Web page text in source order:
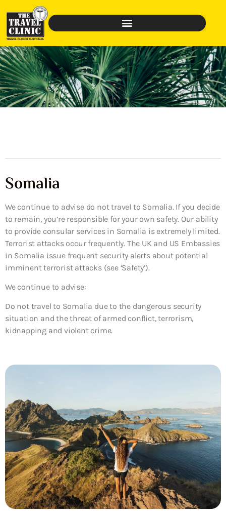
Somalia
We continue to advise do not travel to Somalia. If you decide
to remain, you’re responsible for your own safety. Our ability
to provide consular services in Somalia is extremely limited.
Terrorist attacks occur frequently. The UK and US Embassies
in Somalia issue frequent security alerts about potential
imminent terrorist attacks (see ‘Safety’).
We continue to advise:
Do not travel to Somalia due to the dangerous security
situation and the threat of armed conflict, terrorism,
kidnapping and violent crime.